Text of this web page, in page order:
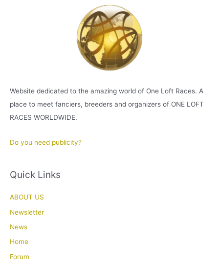
Website dedicated to the amazing world of One Loft Races. A
place to meet fanciers, breeders and organizers of ONE LOFT
RACES WORLDWIDE.
Do you need publicity?
Quick Links
ABOUT US
Newsletter
News
Home
Forum